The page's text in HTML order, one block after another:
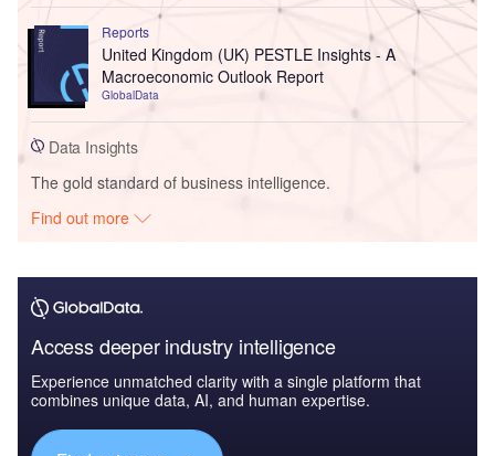
Reports
United Kingdom (UK) PESTLE Insights - A
Macroeconomic Outlook Report
GlobalData
Data Insights
The gold standard of business intelligence.
Find out more
Access deeper industry intelligence
Experience unmatched clarity with a single platform that
combines unique data, AI, and human expertise.